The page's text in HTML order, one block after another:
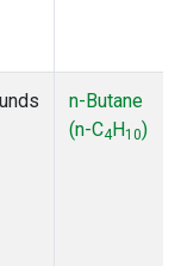
n-Butane
(n-C4H10)